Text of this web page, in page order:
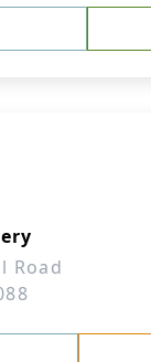
Road